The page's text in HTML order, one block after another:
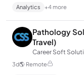
Analytics +4 more
Pathology
Travel)
Career Soft
3d🌎 Remote